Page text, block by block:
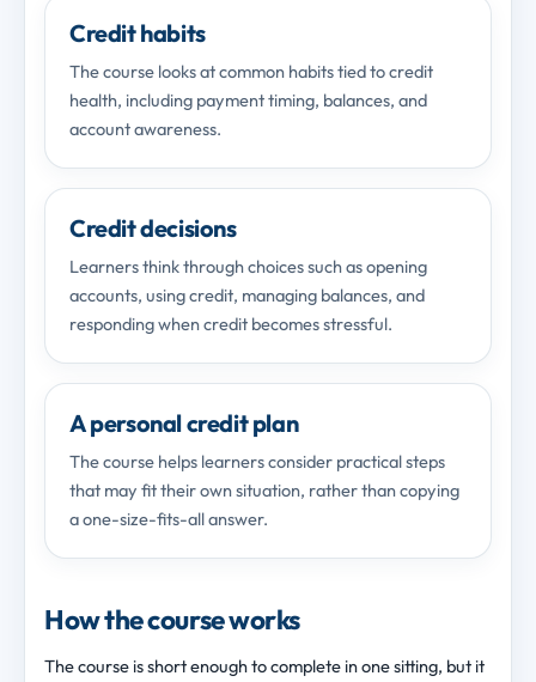
Credit habits
The course looks at common habits tied to credit
health, including payment timing, balances, and
account awareness.
Credit decisions
Learners think through choices such as opening
accounts, using credit, managing balances, and
responding when credit becomes stressful.
A personal credit plan
The course helps learners consider practical steps
that may fit their own situation, rather than copying
a one-size-fits-all answer.
How the course works
The course is short enough to complete in one sitting, but it